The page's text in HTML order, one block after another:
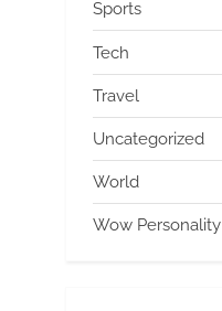
Sports
Tech
Travel
Uncategorized
World
Wow Personality